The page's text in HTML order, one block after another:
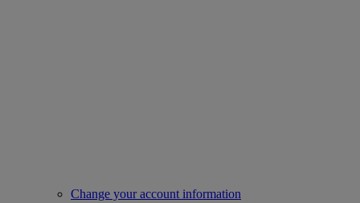
Change your account information